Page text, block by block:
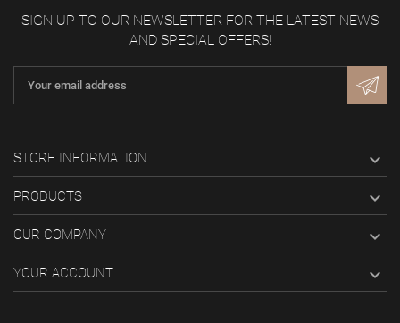
SIGN UP TO OUR NEWSLETTER FOR THE LATEST NEWS
AND SPECIAL OFFERS!
STORE INFORMATION 
PRODUCTS 
OUR COMPANY 
YOUR ACCOUNT 